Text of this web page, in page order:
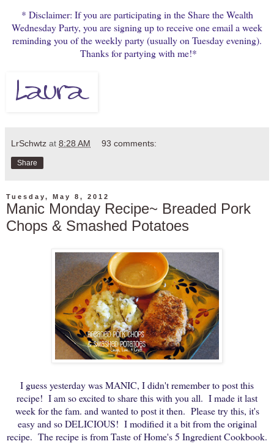
* Disclaimer: If you are participating in the Share the Wealth
Wednesday Party, you are signing up to receive one email a week
reminding you of the weekly party (usually on Tuesday evening).
Thanks for partying with me!*
LrSchwtz at 8:28 AM 93 comments:
Share
Tuesday, May 8, 2012
Manic Monday Recipe~ Breaded Pork
Chops & Smashed Potatoes
I guess yesterday was MANIC, I didn't remember to post this
recipe! I am so excited to share this with you all. I made it last
week for the fam. and wanted to post it then. Please try this, it's
easy and so DELICIOUS! I modified it a bit from the original
recipe. The recipe is from Taste of Home's 5 Ingredient Cookbook.